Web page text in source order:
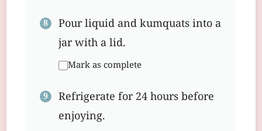
Pour liquid and kumquats into a
jar with a lid.
Mark as complete
Refrigerate for 24 hours before
enjoying.